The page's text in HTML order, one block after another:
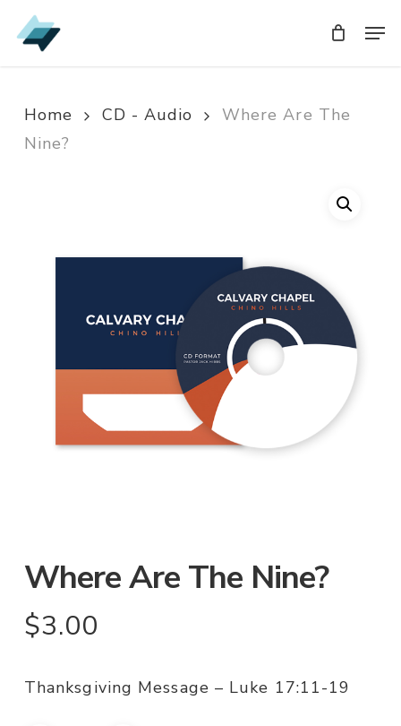
Skip
to
Home CD - Audio
Where Are The
Nine?
Where Are The Nine?
$3.00
Thanksgiving Message – Luke 17:11-19